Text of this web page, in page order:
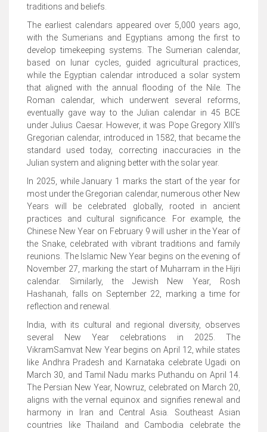
traditions and beliefs.
The earliest calendars appeared over 5,000 years ago,
with the Sumerians and Egyptians among the first to
develop timekeeping systems. The Sumerian calendar,
based on lunar cycles, guided agricultural practices,
while the Egyptian calendar introduced a solar system
that aligned with the annual flooding of the Nile. The
Roman calendar, which underwent several reforms,
eventually gave way to the Julian calendar in 45 BCE
under Julius Caesar. However, it was Pope Gregory XIII's
Gregorian calendar, introduced in 1582, that became the
standard used today, correcting inaccuracies in the
Julian system and aligning better with the solar year.
In 2025, while January 1 marks the start of the year for
most under the Gregorian calendar, numerous other New
Years will be celebrated globally, rooted in ancient
practices and cultural significance. For example, the
Chinese New Year on February 9 will usher in the Year of
the Snake, celebrated with vibrant traditions and family
reunions. The Islamic New Year begins on the evening of
November 27, marking the start of Muharram in the Hijri
calendar. Similarly, the Jewish New Year, Rosh
Hashanah, falls on September 22, marking a time for
reflection and renewal.
India, with its cultural and regional diversity, observes
several New Year celebrations in 2025. The
VikramSamvat New Year begins on April 12, while states
like Andhra Pradesh and Karnataka celebrate Ugadi on
March 30, and Tamil Nadu marks Puthandu on April 14.
The Persian New Year, Nowruz, celebrated on March 20,
aligns with the vernal equinox and signifies renewal and
harmony in Iran and Central Asia. Southeast Asian
countries like Thailand and Cambodia celebrate the